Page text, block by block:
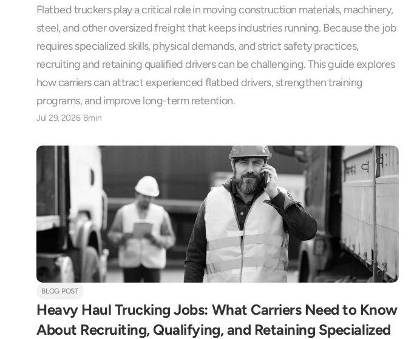
Flatbed truckers play a critical role in moving construction materials, machinery,
steel, and other oversized freight that keeps industries running. Because the job
requires specialized skills, physical demands, and strict safety practices,
recruiting and retaining qualified drivers can be challenging. This guide explores
how carriers can attract experienced flatbed drivers, strengthen training
programs, and improve long-term retention.
Jul 29, 2026 8min
BLOG POST
Heavy Haul Trucking Jobs: What Carriers Need to Know
About Recruiting, Qualifying, and Retaining Specialized